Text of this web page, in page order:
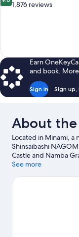
out 1,876 reviews
Earn
and book.
Sign in Sign
About
Located in Minami, a
Shinsaibashi
Castle and Namba
highlights, and some
Looking to enjoy an
See more